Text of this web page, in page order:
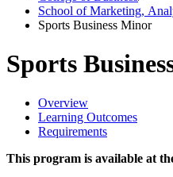
School of Marketing,
Sports Business Minor
Sports
Overview
Learning Outcomes
Requirements
This program is available at